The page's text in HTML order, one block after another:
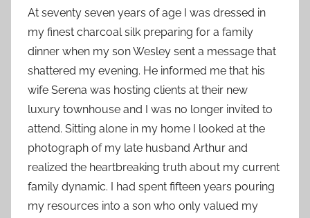
At seventy seven years of age I was dressed in
my finest charcoal silk preparing for a family
dinner when my son Wesley sent a message that
shattered my evening. He informed me that his
wife Serena was hosting clients at their new
luxury townhouse and I was no longer invited to
attend. Sitting alone in my home I looked at the
photograph of my late husband Arthur and
realized the heartbreaking truth about my current
family dynamic. I had spent fifteen years pouring
my resources into a son who only valued my